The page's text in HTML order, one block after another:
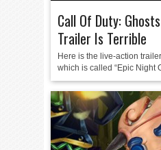
Call Of Duty:
Trailer Is Terrible
Here is the live-action
which is called “Epic Night